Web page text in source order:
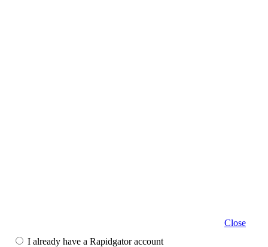
Close
I already have a Rapidgator account